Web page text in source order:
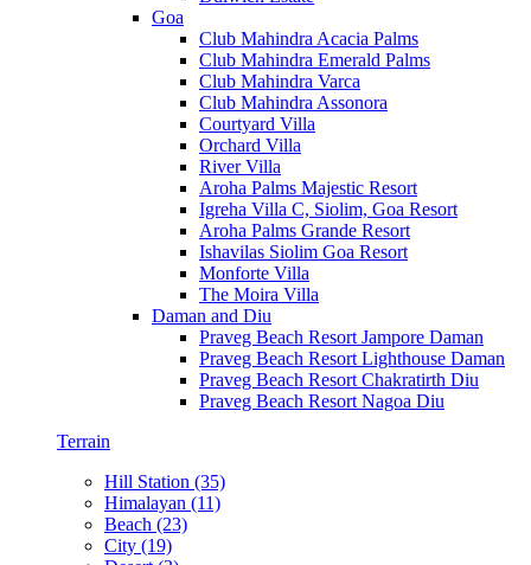
Goa
Club Mahindra Acacia Palms
Club Mahindra Emerald Palms
Club Mahindra Varca
Club Mahindra Assonora
Courtyard Villa
Orchard Villa
River Villa
Aroha Palms Majestic Resort
Igreha Villa C, Siolim, Goa Resort
Aroha Palms Grande Resort
Ishavilas Siolim Goa Resort
Monforte Villa
The Moira Villa
Daman and Diu
Praveg Beach Resort Jampore Daman
Praveg Beach Resort Lighthouse Daman
Praveg Beach Resort Chakratirth Diu
Praveg Beach Resort Nagoa Diu
Terrain
Hill Station (35)
Himalayan (11)
Beach (23)
City (19)